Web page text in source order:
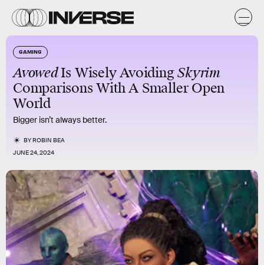
GAMING
AvowedIs Wisely AvoidingSkyrim
Comparisons With A Smaller Open
World
Bigger isn’t always better.
BYROBIN BEA
JUNE 24, 2024